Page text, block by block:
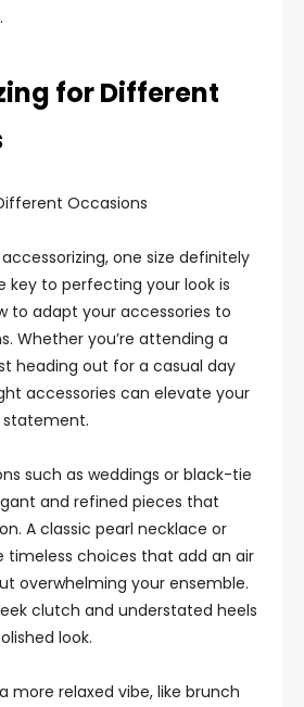
for Different
Occasions
one size definitely
key to perfecting your look is
to adapt your accessories to
Whether you’re attending a
heading out for a casual day
accessories can elevate your
such as weddings or black-tie
and refined pieces that
A classic pearl necklace or
timeless choices that add an air
overwhelming your ensemble.
clutch and understated heels
look.
more relaxed vibe, like brunch